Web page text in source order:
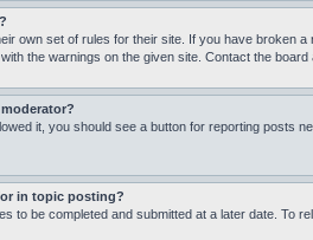
own set of rules for their site. If you have broken
the warnings on the given site. Contact the
it, you should see a button for reporting posts
in topic posting?
to be completed and submitted at a later date. To